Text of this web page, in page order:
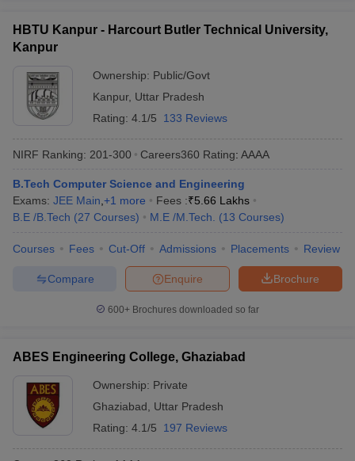
HBTU Kanpur - Harcourt Butler Technical University,
Kanpur
Ownership: Public/Govt
Kanpur, Uttar Pradesh
Rating: 4.1/5 133 Reviews
NIRF Ranking: 201-300 Careers360 Rating: AAAA
B.Tech Computer Science and Engineering
Exams: JEE Main +1 more Fees :₹5.66 Lakhs
B.E /B.Tech (27 Courses) M.E /M.Tech. (13 Courses)
Courses Fees Cut-Off Admissions Placements Review
Brochure
Enquire
Compare
600+ Brochures downloaded so far
ABES Engineering College, Ghaziabad
Ownership: Private
Ghaziabad
Uttar Pradesh
Rating: 4.1/5 197 Reviews